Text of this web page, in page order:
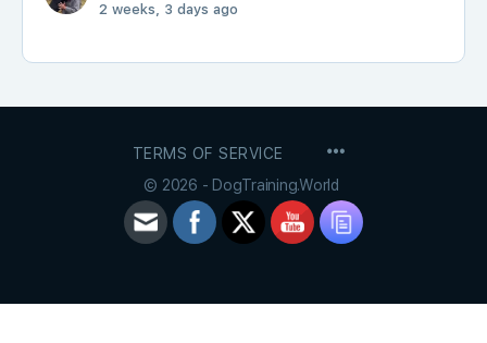
2 weeks, 3 days ago
TERMS OF SERVICE
© 2026 - DogTraining.World